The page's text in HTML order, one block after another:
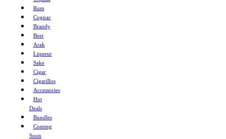
Rum
Cognac
Brandy
Beer
Arak
Liqueur
Sake
Cigar
Cigarillos
Accessories
Hot
Deals
Bundles
Coming
Soon